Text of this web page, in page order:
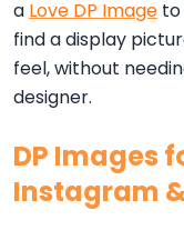
a Love DP Image to
find a display
feel, without
designer.
DP Images
Instagram